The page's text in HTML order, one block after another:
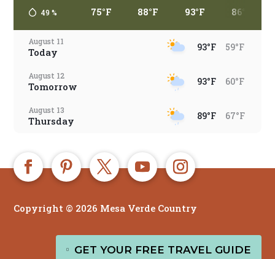
49% 75°F 88°F 93°F 86°F
August 11
Today 93°F 59°F
August 12
Tomorrow 93°F 60°F
August 13
Thursday 89°F 67°F
August 15
August 16
84°F 63°F
Copyright © 2026 Mesa Verde Country
 GET YOUR FREE TRAVEL GUIDE